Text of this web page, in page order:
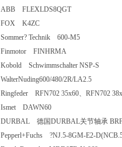
ABB FLEXLDS8QGT
FOX K4ZC
Sommer? Technik 600-M5
Finmotor FINHRMA
Kobold Schwimmschalter NSP-S
WalterNuding600/480/2R/LA2.5
Ringfeder RFN702 35x60、RFN702
Ismet DAWN60
DURBAL 德国DURBAL关节轴承
Pepperl+Fuchs ?NJ.5-8GM-E2-